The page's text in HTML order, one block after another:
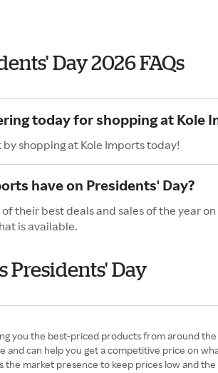
Day 2026 FAQs
today for shopping at Kole
by shopping at Kole Imports today!
have on Presidents' Day?
their best deals and sales of the year
is available.
Presidents' Day
you the best-priced products from around
and can help you get a competitive price on
the market presence to keep prices low and